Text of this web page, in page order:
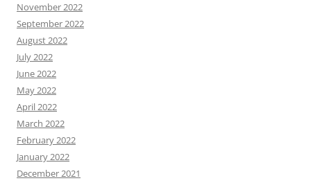
November 2022
September 2022
August 2022
July 2022
June 2022
May 2022
April 2022
March 2022
February 2022
January 2022
December 2021